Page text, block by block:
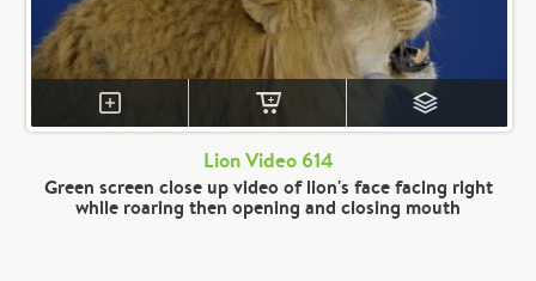
Lion Video 614
Green screen close up video of lion's face facing right
while roaring then opening and closing mouth